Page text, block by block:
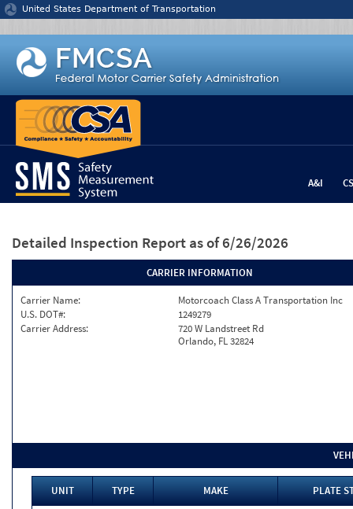
Jump to content
United States Department of Transportation
A&I
Detailed Inspection Report as of 6/26/2026
CARRIER INFORMATION
Carrier Name:
Motorcoach Class A Transportation Inc
U.S. DOT#:
1249279
Carrier Address:
720 W Landstreet Rd
Orlando, FL 32824
UNIT TYPE MAKE
PLATE